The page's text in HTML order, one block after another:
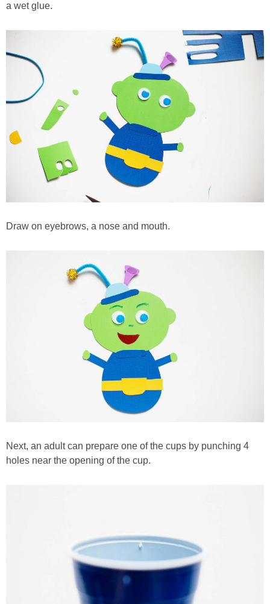
a wet glue.
Draw on eyebrows, a nose and mouth.
Next, an adult can prepare one of the cups by punching 4
holes near the opening of the cup.